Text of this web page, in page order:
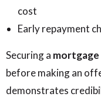
cost
Early repayment
Securing a mortgage
before making an
demonstrates